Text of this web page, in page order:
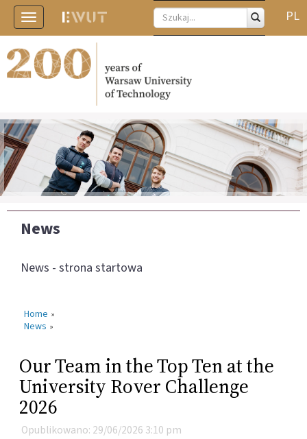
Toggle
navigation
PL
News
News - strona startowa
Home »
News »
Our Team in the Top Ten at the
University Rover Challenge
2026
Opublikowano: 29/06/2026 3:10 pm